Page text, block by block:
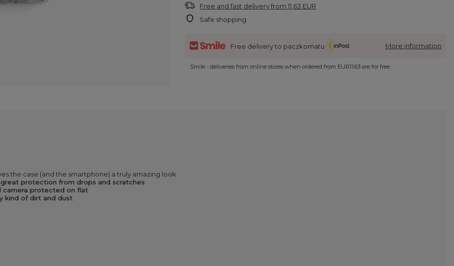
Free and fast deliveryfrom11,63 EUR
Safe shopping
Free delivery to paczkomatu More information
Smile - deliveries from online stores when ordered from EUR11.63 are for free.
the case (and the smartphone) a truly amazing look.
great protection from drops and scratches
camera protected on flat
kind of dirt and dust